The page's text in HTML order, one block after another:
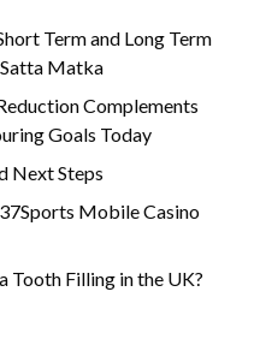
Term and Long Term
Matka
Complements
Goals Today
Next Steps
Mobile Casino
Tooth Filling in the UK?